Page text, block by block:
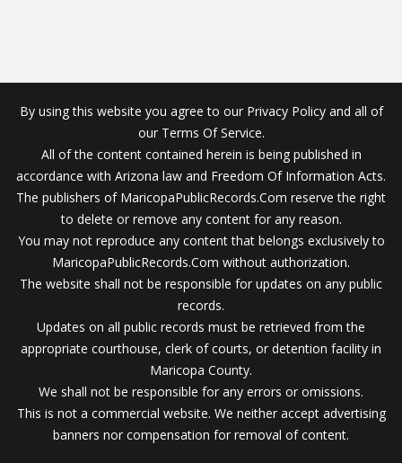
By using this website you agree to our Privacy Policy and all of
our Terms Of Service.
All of the content contained herein is being published in
accordance with Arizona law and Freedom Of Information Acts.
The publishers of MaricopaPublicRecords.Com reserve the right
to delete or remove any content for any reason.
You may not reproduce any content that belongs exclusively to
MaricopaPublicRecords.Com without authorization.
The website shall not be responsible for updates on any public
records.
Updates on all public records must be retrieved from the
appropriate courthouse, clerk of courts, or detention facility in
Maricopa County.
We shall not be responsible for any errors or omissions.
This is not a commercial website. We neither accept advertising
banners nor compensation for removal of content.